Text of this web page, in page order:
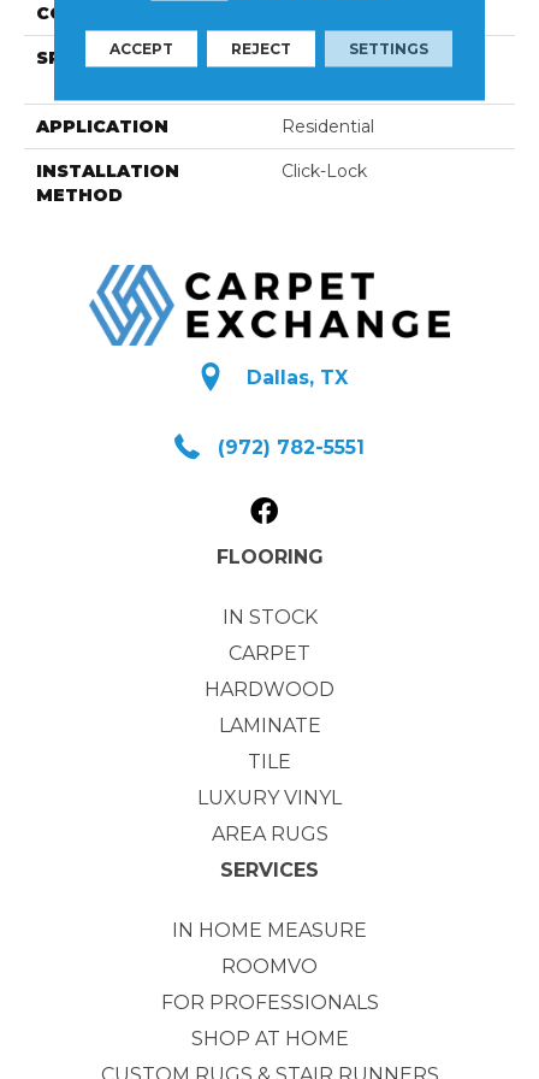
CONSTRUCTION
SPECIES
European Ash | Select
APPLICATION Residential
INSTALLATION
METHOD
Click-Lock
Dallas, TX
(972) 782-5551
FLOORING
IN STOCK
CARPET
HARDWOOD
LAMINATE
TILE
LUXURY VINYL
AREA RUGS
SERVICES
IN HOME MEASURE
ROOMVO
FOR PROFESSIONALS
SHOP AT HOME
CUSTOM RUGS & STAIR RUNNERS
ACCEPT REJECT SETTINGS